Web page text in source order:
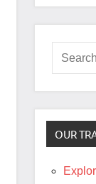
Search
for:
OUR